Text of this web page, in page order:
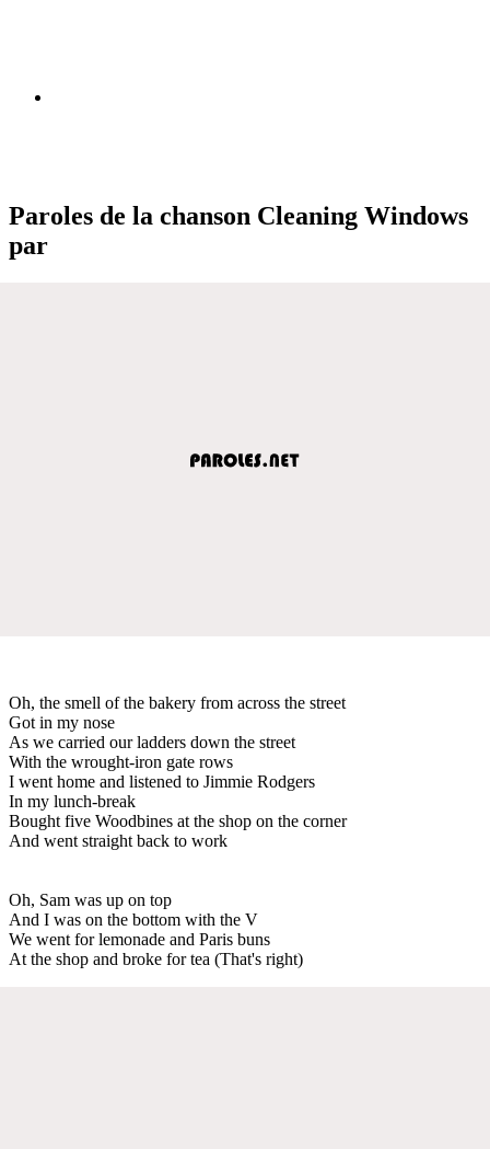
Paroles de la chanson Cleaning Windows
par
Oh, the smell of the bakery from across the street
Got in my nose
As we carried our ladders down the street
With the wrought-iron gate rows
I went home and listened to Jimmie Rodgers
In my lunch-break
Bought five Woodbines at the shop on the corner
And went straight back to work
Oh, Sam was up on top
And I was on the bottom with the V
We went for lemonade and Paris buns
At the shop and broke for tea (That's right)